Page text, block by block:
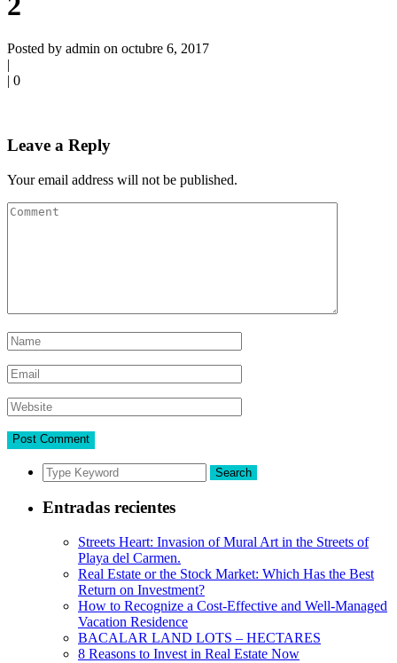
Posted by admin on octubre 6, 2017
|
| 0
Leave a Reply
Your email address will not be published.
Search
Entradas recientes
Streets Heart: Invasion of Mural Art in the Streets of
Playa del Carmen.
Real Estate or the Stock Market: Which Has the Best
Return on Investment?
How to Recognize a Cost-Effective and Well-Managed
Vacation Residence
BACALAR LAND LOTS – HECTARES
8 Reasons to Invest in Real Estate Now